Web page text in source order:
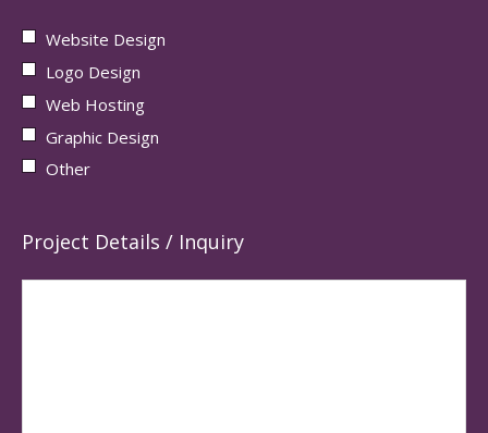
Website Design
Logo Design
Web Hosting
Graphic Design
Other
Project Details / Inquiry